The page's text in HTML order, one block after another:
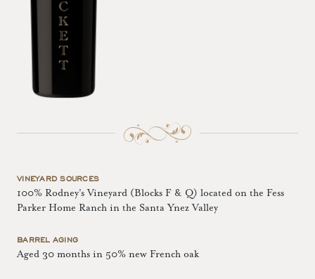
VINEYARD SOURCES
100% Rodney's Vineyard (Blocks F & Q) located on the Fess
Parker Home Ranch in the Santa Ynez Valley
BARREL AGING
Aged 30 months in 50% new French oak